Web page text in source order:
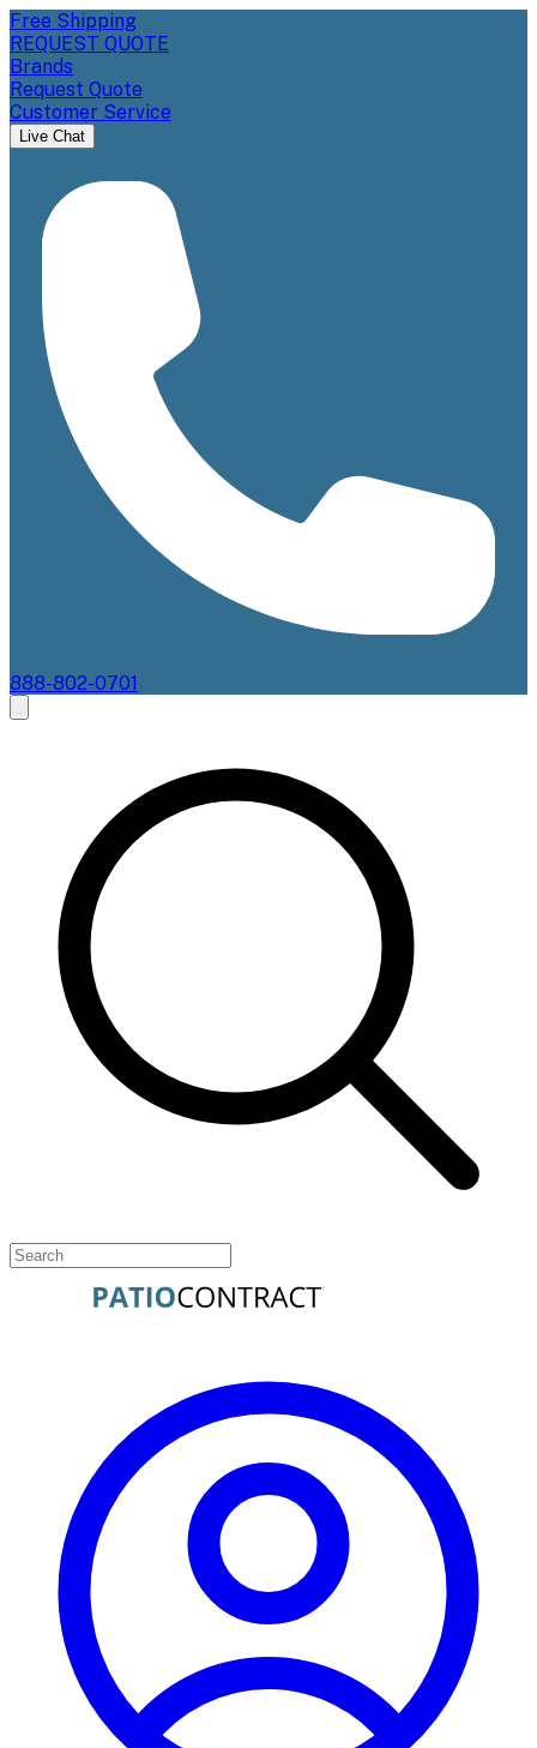
Free Shipping
REQUEST QUOTE
Brands
Request Quote
Customer Service
Live Chat
888-802-0701